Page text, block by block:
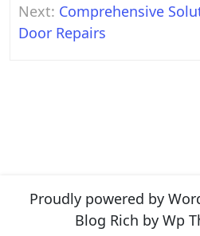
Next: Comprehensive
Door Repairs
Proudly powered by
Blog Rich by Wp